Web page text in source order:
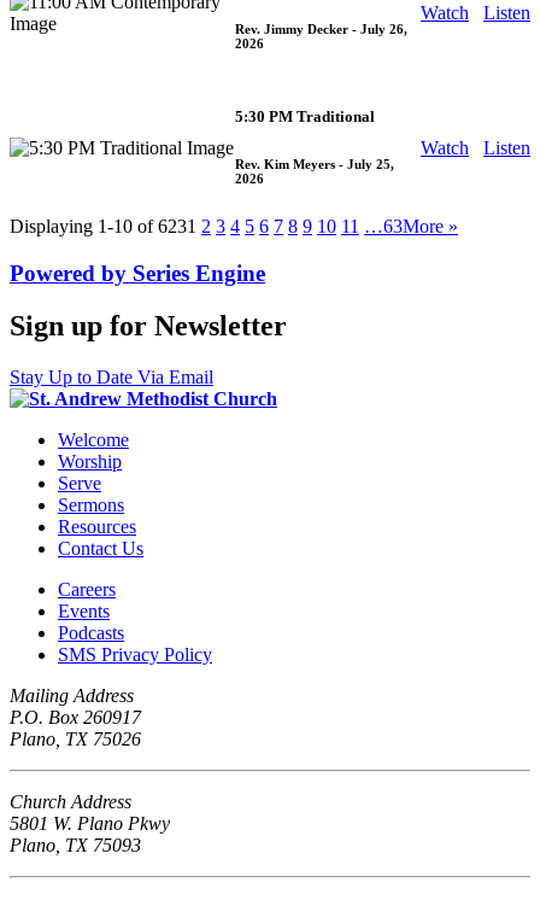
Rev. Jimmy Decker - July 26,
2026
Watch Listen
5:30 PM Traditional
Rev. Kim Meyers - July 25,
2026
Watch Listen
Displaying 1-10 of 6231 2 3 4 5 6 7 8 9 10 11 …63More »
Powered by Series Engine
Sign up for Newsletter
Stay Up to Date Via Email
Welcome
Worship
Serve
Sermons
Resources
Contact Us
Careers
Events
Podcasts
SMS Privacy Policy
Mailing Address
P.O. Box 260917
Plano, TX 75026
Church Address
5801 W. Plano Pkwy
Plano, TX 75093